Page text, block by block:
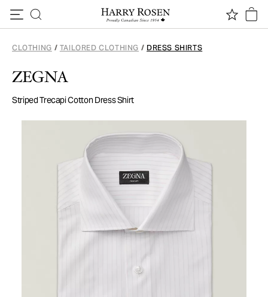
CLOTHING / TAILORED CLOTHING / DRESS SHIRTS
ZEGNA
Striped Trecapi Cotton Dress Shirt